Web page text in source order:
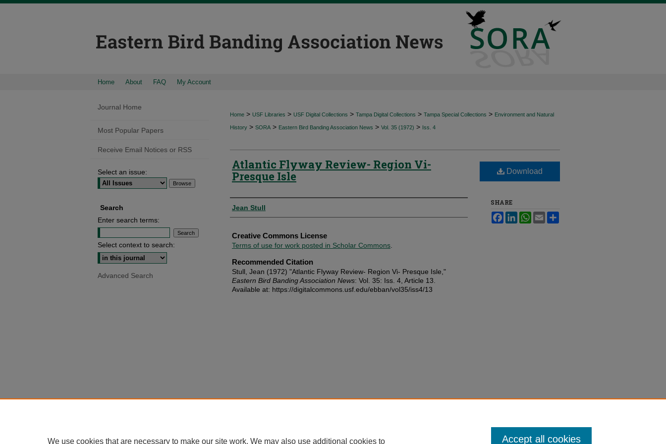
Home About FAQ My Account
Home > USF Libraries > USF Digital Collections > Tampa Digital Collections > Tampa Special Collections > Environment and Natural
History > SORA > Eastern Bird Banding Association News > Vol. 35 (1972) > Iss. 4
Atlantic Flyway Review- Region Vi-
Presque Isle
Authors
Jean Stull
Creative Commons License
Terms of use for work posted in Scholar Commons
Recommended Citation
Stull, Jean (1972) "Atlantic Flyway Review- Region Vi- Presque Isle,"
Eastern Bird Banding Association News: Vol. 35: Iss. 4, Article 13.
Available at: https://digitalcommons.usf.edu/ebban/vol35/iss4/13
Download
SHARE
FacebookLinkedInWhatsApp
Email
Journal Home
Most Popular Papers
Receive Email Notices or RSS
Select an issue:
Search
Enter search terms:
Select context to search:
Advanced Search
We use cookies that are necessary to make our site work. We may also use additional cookies to Accept all cookies